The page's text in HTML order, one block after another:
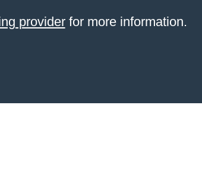
providerfor more information.